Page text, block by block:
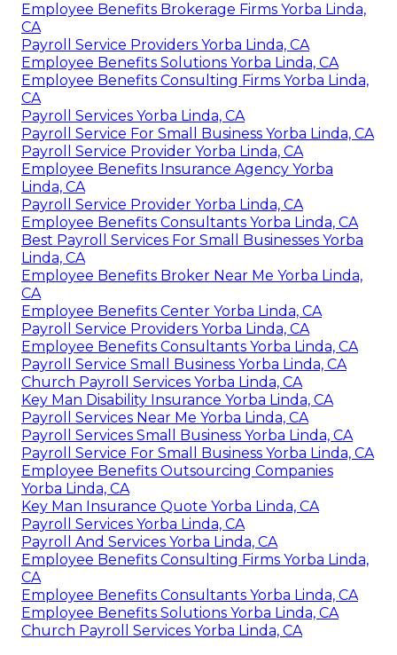
Employee Benefits Brokerage Firms Yorba Linda,
CA
Payroll Service Providers Yorba Linda, CA
Employee Benefits Solutions Yorba Linda, CA
Employee Benefits Consulting Firms Yorba Linda,
CA
Payroll Services Yorba Linda, CA
Payroll Service For Small Business Yorba Linda, CA
Payroll Service Provider Yorba Linda, CA
Employee Benefits Insurance Agency Yorba
Linda, CA
Payroll Service Provider Yorba Linda, CA
Employee Benefits Consultants Yorba Linda, CA
Best Payroll Services For Small Businesses Yorba
Linda, CA
Employee Benefits Broker Near Me Yorba Linda,
CA
Employee Benefits Center Yorba Linda, CA
Payroll Service Providers Yorba Linda, CA
Employee Benefits Consultants Yorba Linda, CA
Payroll Service Small Business Yorba Linda, CA
Church Payroll Services Yorba Linda, CA
Key Man Disability Insurance Yorba Linda, CA
Payroll Services Near Me Yorba Linda, CA
Payroll Services Small Business Yorba Linda, CA
Payroll Service For Small Business Yorba Linda, CA
Employee Benefits Outsourcing Companies
Yorba Linda, CA
Key Man Insurance Quote Yorba Linda, CA
Payroll Services Yorba Linda, CA
Payroll And Services Yorba Linda, CA
Employee Benefits Consulting Firms Yorba Linda,
CA
Employee Benefits Consultants Yorba Linda, CA
Employee Benefits Solutions Yorba Linda, CA
Church Payroll Services Yorba Linda, CA